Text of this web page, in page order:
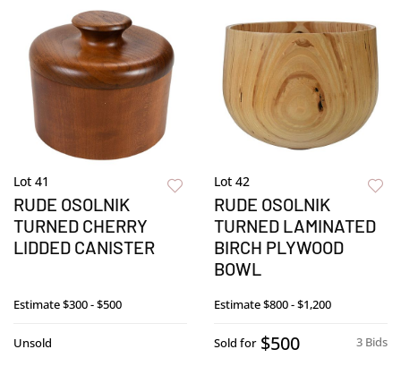
Lot 41
RUDE OSOLNIK
TURNED CHERRY
LIDDED CANISTER
Estimate$300 - $500
Unsold
Lot 42
RUDE OSOLNIK
TURNED LAMINATED
BIRCH PLYWOOD
BOWL
Estimate$800 - $1,200
3 Bids
Sold for $500